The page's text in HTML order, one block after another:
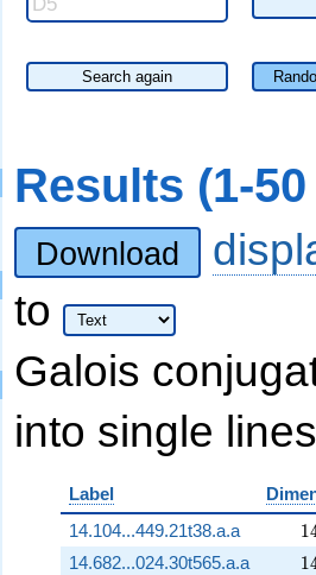
Search again
Results (1-
Download
to
Galois
into single
Label
14.104...449.21t38.a.a
1
14.682...024.30t565.a.a 1